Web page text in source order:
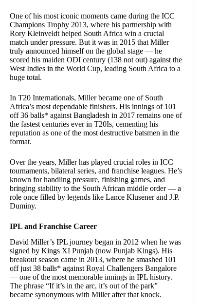
One of his most iconic moments came during the ICC
Champions Trophy 2013, where his partnership with
Rory Kleinveldt helped South Africa win a crucial
match under pressure. But it was in 2015 that Miller
truly announced himself on the global stage — he
scored his maiden ODI century (138 not out) against the
West Indies in the World Cup, leading South Africa to a
huge total.
In T20 Internationals, Miller became one of South
Africa’s most dependable finishers. His innings of 101
off 36 balls* against Bangladesh in 2017 remains one of
the fastest centuries ever in T20Is, cementing his
reputation as one of the most destructive batsmen in the
format.
Over the years, Miller has played crucial roles in ICC
tournaments, bilateral series, and franchise leagues. He’s
known for handling pressure, finishing games, and
bringing stability to the South African middle order — a
role once filled by legends like Lance Klusener and J.P.
Duminy.
IPL and Franchise Career
David Miller’s IPL journey began in 2012 when he was
signed by Kings XI Punjab (now Punjab Kings). His
breakout season came in 2013, where he smashed 101
off just 38 balls* against Royal Challengers Bangalore
— one of the most memorable innings in IPL history.
The phrase “If it’s in the arc, it’s out of the park”
became synonymous with Miller after that knock.